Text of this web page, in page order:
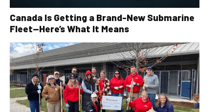
Canada Is Getting a Brand-New Submarine
Fleet—Here’s What It Means